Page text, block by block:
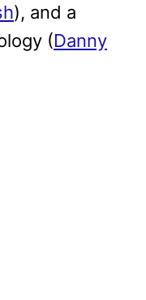
), and a
(Danny